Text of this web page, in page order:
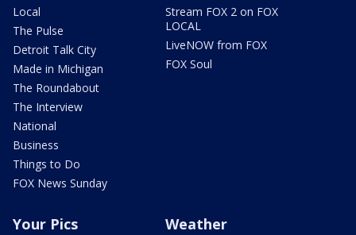
Local
The Pulse
Detroit Talk City
Made in Michigan
The Roundabout
The Interview
National
Business
Things to Do
FOX News Sunday
Stream FOX 2 on FOX
LOCAL
LiveNOW from FOX
FOX Soul
Your Pics Weather